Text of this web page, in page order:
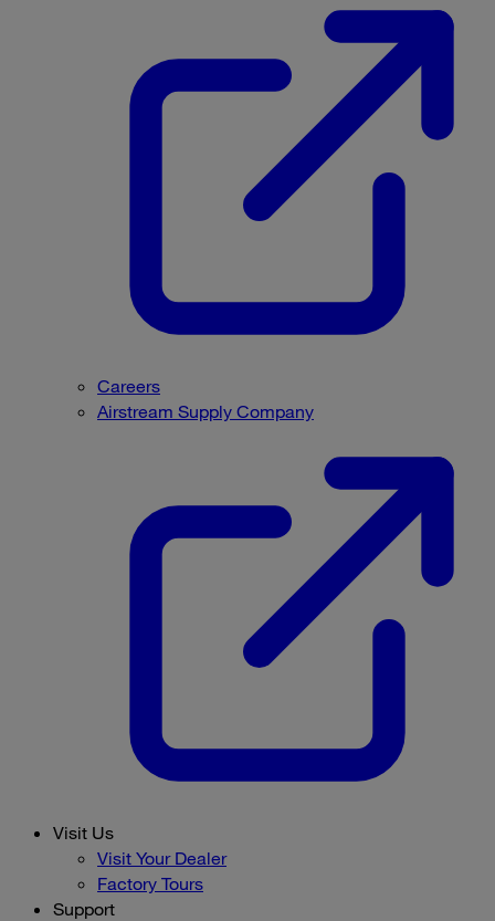
Careers
Airstream Supply Company
Visit Us
Visit Your Dealer
Factory Tours
Support